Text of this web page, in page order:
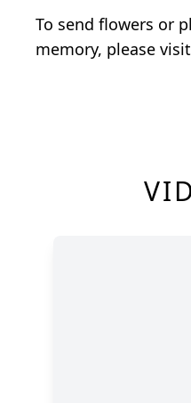
To send flowers or
memory, please